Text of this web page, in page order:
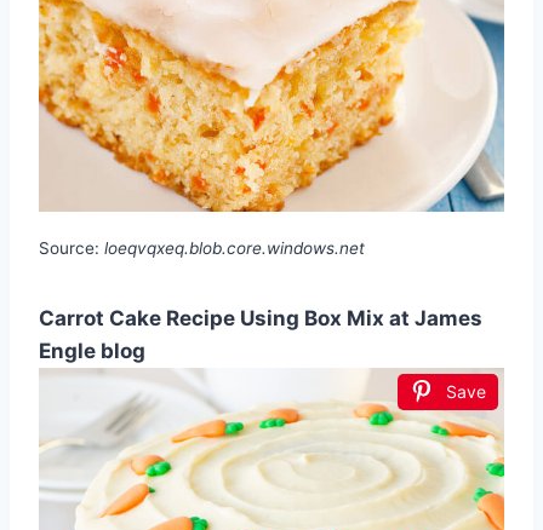
Source: loeqvqxeq.blob.core.windows.net
Carrot Cake Recipe Using Box Mix at James
Engle blog
Save